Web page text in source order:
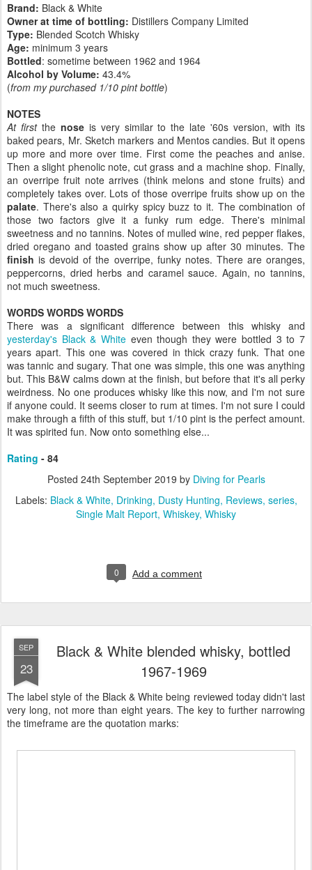
Brand: Black & White
Owner at time of bottling: Distillers Company Limited
Type: Blended Scotch Whisky
Age: minimum 3 years
Bottled: sometime between 1962 and 1964
Alcohol by Volume: 43.4%
(from my purchased 1/10 pint bottle)
NOTES
At firstthe noseis very similar to the late '60s version, with its
baked pears, Mr. Sketch markers and Mentos candies. But it opens
up more and more over time. First come the peaches and anise.
Then a slight phenolic note, cut grass and a machine shop. Finally,
an overripe fruit note arrives (think melons and stone fruits) and
completely takes over. Lots of those overripe fruits show up on the
palate. There's also a quirky spicy buzz to it. The combination of
those two factors give it a funky rum edge. There's minimal
sweetness and no tannins. Notes of mulled wine, red pepper flakes,
dried oregano and toasted grains show up after 30 minutes. The
finish is devoid of the overripe, funky notes. There are oranges,
peppercorns, dried herbs and caramel sauce. Again, no tannins,
not much sweetness.
WORDS WORDS WORDS
There was a significant difference between this whisky and
yesterday's Black & Whiteeven though they were bottled 3 to 7
years apart. This one was covered in thick crazy funk. That one
was tannic and sugary. That one was simple, this one was anything
but. This B&W calms down at the finish, but before that it's all perky
weirdness. No one produces whisky like this now, and I'm not sure
if anyone could. It seems closer to rum at times. I'm not sure I could
make through a fifth of this stuff, but 1/10 pint is the perfect amount.
It was spirited fun. Now onto something else...
Rating - 84
Posted 24th September 2019 by Diving for Pearls
Labels: Black & White Drinking Dusty Hunting Reviews series
Single Malt Report Whiskey Whisky
0 Add a comment
SEP
23
Black & White blended whisky, bottled
1967-1969
The label style of the Black & White being reviewed today didn't last
very long, not more than eight years. The key to further narrowing
the timeframe are the quotation marks: